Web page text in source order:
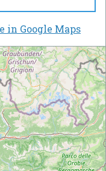
in Google Maps